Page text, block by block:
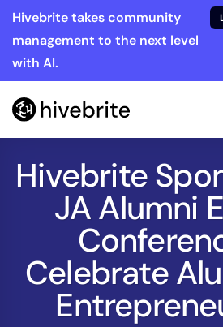
Hivebrite takes community
management to the next level
with AI.
Hivebrite
JA Alumni
Celebrate